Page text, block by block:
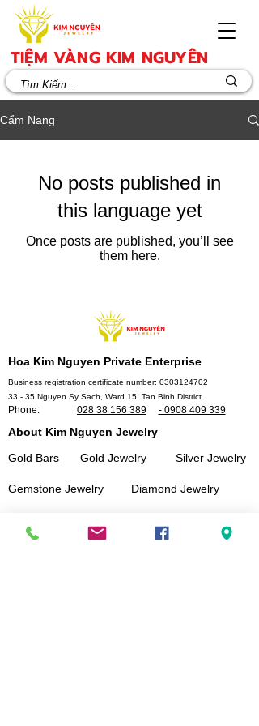
TIỆM VÀNG KIM NGUYÊN
Cẩm Nang
No posts published in
this language yet
Once posts are published, you’ll see
them here.
Hoa Kim Nguyen Private Enterprise​
Business registration certificate number: 0303124702
33 - 35 Nguyen Sy Sach, Ward 15, Tan Binh District
Phone: 028 38 156 389 - 0908 409 339
About Kim Nguyen Jewelry
Gold Bars
Gold Jewelry Silver Jewelry
Gemstone Jewelry Diamond Jewelry
Size measurement instructions